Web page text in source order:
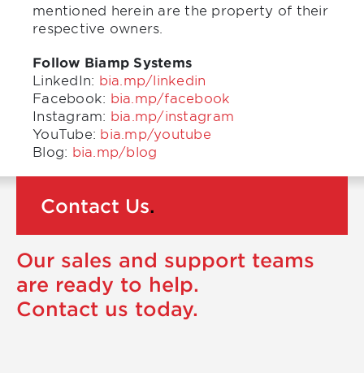
mentioned herein are the property of their
respective owners.
Follow Biamp Systems
LinkedIn: bia.mp/linkedin
Facebook: bia.mp/facebook
Instagram: bia.mp/instagram
YouTube: bia.mp/youtube
Blog: bia.mp/blog
Contact Us.
Our sales and support teams
are ready to help.
Contact us today.